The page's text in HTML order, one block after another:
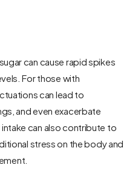
can cause rapid spikes
For those with
can lead to
and even exacerbate
can also contribute to
stress on the body and